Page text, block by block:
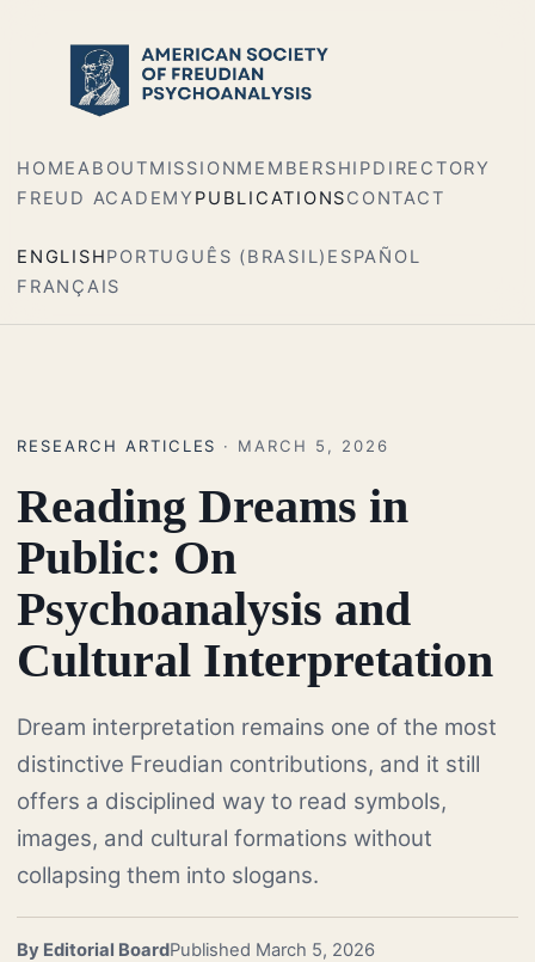
HOMEABOUTMISSIONMEMBERSHIPDIRECTORY
FREUD ACADEMY PUBLICATIONSCONTACT
ENGLISHPORTUGUÊS (BRASIL) ESPAÑOL
FRANÇAIS
RESEARCH ARTICLES · MARCH 5, 2026
Reading Dreams in
Public: On
Psychoanalysis and
Cultural Interpretation
Dream interpretation remains one of the most
distinctive Freudian contributions, and it still
offers a disciplined way to read symbols,
images, and cultural formations without
collapsing them into slogans.
By Editorial BoardPublished March 5, 2026